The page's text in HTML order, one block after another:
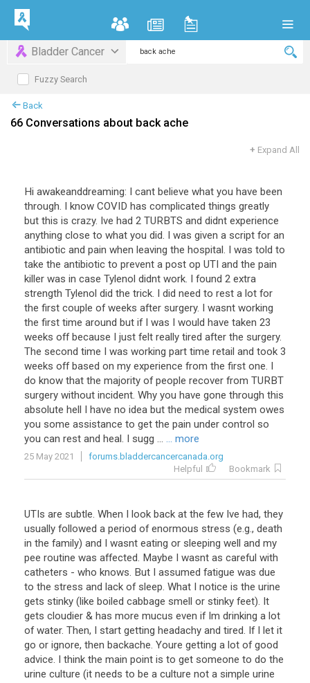
Bladder Cancer
Fuzzy Search
Back
66 Conversations about back ache
+ Expand All
Hi awakeanddreaming: I cant believe what you have been
through. I know COVID has complicated things greatly
but this is crazy. Ive had 2 TURBTS and didnt experience
anything close to what you did. I was given a script for an
antibiotic and pain when leaving the hospital. I was told to
take the antibiotic to prevent a post op UTI and the pain
killer was in case Tylenol didnt work. I found 2 extra
strength Tylenol did the trick. I did need to rest a lot for
the first couple of weeks after surgery. I wasnt working
the first time around but if I was I would have taken 23
weeks off because I just felt really tired after the surgery.
The second time I was working part time retail and took 3
weeks off based on my experience from the first one. I
do know that the majority of people recover from TURBT
surgery without incident. Why you have gone through this
absolute hell I have no idea but the medical system owes
you some assistance to get the pain under control so
you can rest and heal. I sugg ... ... more
25 May 2021
forums.bladdercancercanada.org
Helpful
Bookmark
UTIs are subtle. When I look back at the few Ive had, they
usually followed a period of enormous stress (e.g., death
in the family) and I wasnt eating or sleeping well and my
pee routine was affected. Maybe I wasnt as careful with
catheters - who knows. But I assumed fatigue was due
to the stress and lack of sleep. What I notice is the urine
gets stinky (like boiled cabbage smell or stinky feet). It
gets cloudier & has more mucus even if Im drinking a lot
of water. Then, I start getting headachy and tired. If I let it
go or ignore, then backache. Youre getting a lot of good
advice. I think the main point is to get someone to do the
urine culture (it needs to be a culture not a simple urine